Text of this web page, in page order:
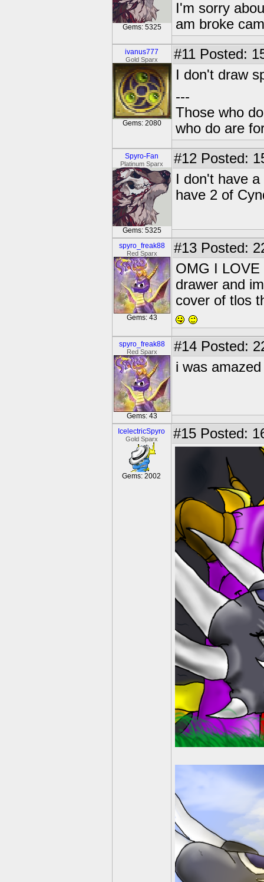
Gems: 5325
I'm sorry
am broke
ivanus777
Gold Sparx
Gems: 2080
#11 Posted:
I don't draw
---
Those who
who do are
Spyro-Fan
Platinum Sparx
Gems: 5325
#12 Posted:
I don't have
have 2 of
spyro_freak88
Red Sparx
Gems: 43
#13 Posted:
OMG I
drawer and
cover of tlos
spyro_freak88
Red Sparx
Gems: 43
#14 Posted:
i was
IcelectricSpyro
Gold Sparx
Gems: 2002
#15 Posted: